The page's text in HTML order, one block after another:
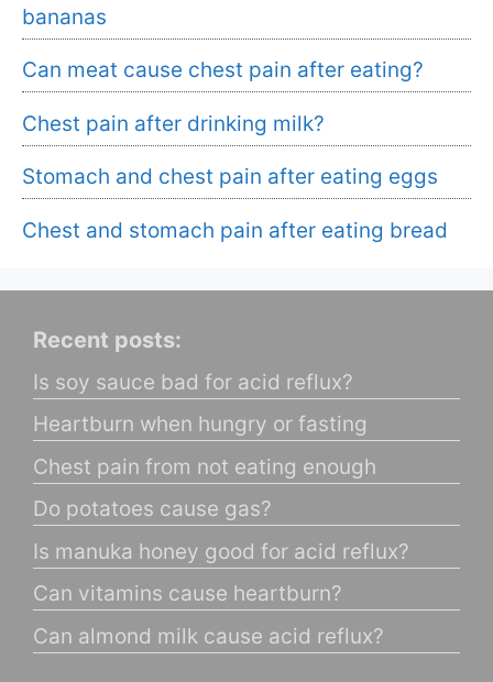
bananas
Can meat cause chest pain after eating?
Chest pain after drinking milk?
Stomach and chest pain after eating eggs
Chest and stomach pain after eating bread
Recent posts:
Is soy sauce bad for acid reflux?
Heartburn when hungry or fasting
Chest pain from not eating enough
Do potatoes cause gas?
Is manuka honey good for acid reflux?
Can vitamins cause heartburn?
Can almond milk cause acid reflux?